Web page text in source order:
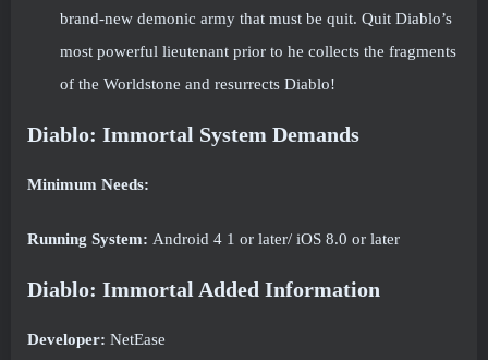
brand-new demonic army that must be quit. Quit Diablo’s
most powerful lieutenant prior to he collects the fragments
of the Worldstone and resurrects Diablo!
Diablo: Immortal System Demands
Minimum Needs:
Running System: Android 4 1 or later/ iOS 8.0 or later
Diablo: Immortal Added Information
Developer: NetEase